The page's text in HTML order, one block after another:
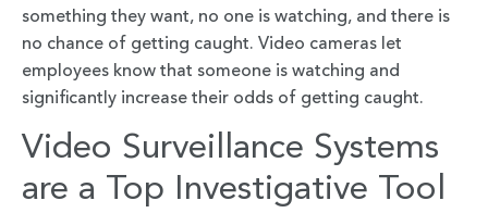
something they want, no one is watching, and there is
no chance of getting caught. Video cameras let
employees know that someone is watching and
significantly increase their odds of getting caught.
Video Surveillance Systems
are a Top Investigative Tool